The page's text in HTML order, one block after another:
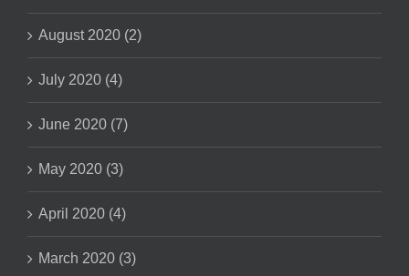
August 2020 (2)
July 2020 (4)
June 2020 (7)
May 2020 (3)
April 2020 (4)
March 2020 (3)